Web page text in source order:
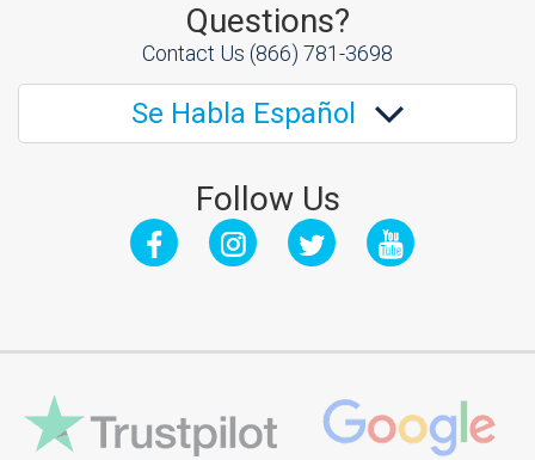
Questions?
Contact Us (866) 781-3698
Se Habla Español
Follow Us